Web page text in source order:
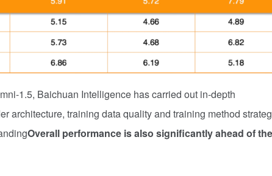
1.5, Baichuan Intelligence has carried out in-depth
architecture, training data quality and training method
Overall performance is also significantly ahead of the